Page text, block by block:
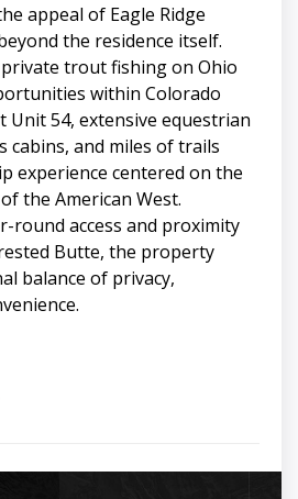
appeal of Eagle Ridge
the residence itself.
private trout fishing on Ohio
within Colorado
Unit 54, extensive equestrian
cabins, and miles of trails
experience centered on the
the American West.
round access and proximity
Butte, the property
balance of privacy,